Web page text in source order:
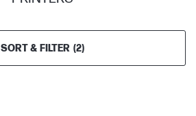
SORT & FILTER (2)